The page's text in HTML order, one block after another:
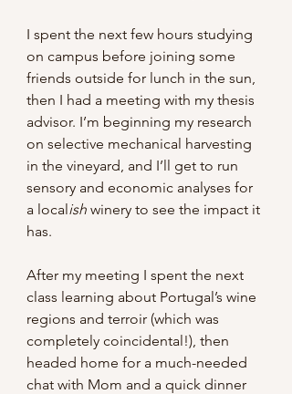
I spent the next few hours studying
on campus before joining some
friends outside for lunch in the sun,
then I had a meeting with my thesis
advisor. I’m beginning my research
on selective mechanical harvesting
in the vineyard, and I’ll get to run
sensory and economic analyses for
a localish winery to see the impact it
has.
After my meeting I spent the next
class learning about Portugal’s wine
regions and terroir (which was
completely coincidental!), then
headed home for a much-needed
chat with Mom and a quick dinner